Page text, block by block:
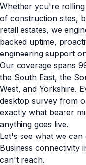
Whether you're
of construction sites,
retail estates, we
backed uptime,
engineering support
Our coverage spans
the South East, the
West, and Yorkshire.
desktop survey from
exactly what bearer
anything goes live.
Let's see what we
Business connectivity
can't reach.